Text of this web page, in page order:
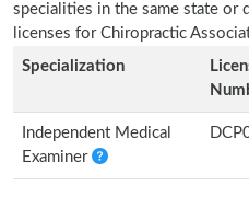
specialities in the same state or
licenses for Chiropractic
Specialization
Independent Medical
Examiner